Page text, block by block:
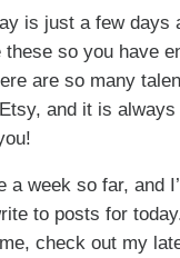
is just a few days
these so you have
are so many
and it is
a week so far, and
to posts for
check out my